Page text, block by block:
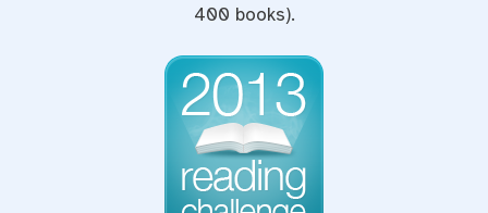
400 books).